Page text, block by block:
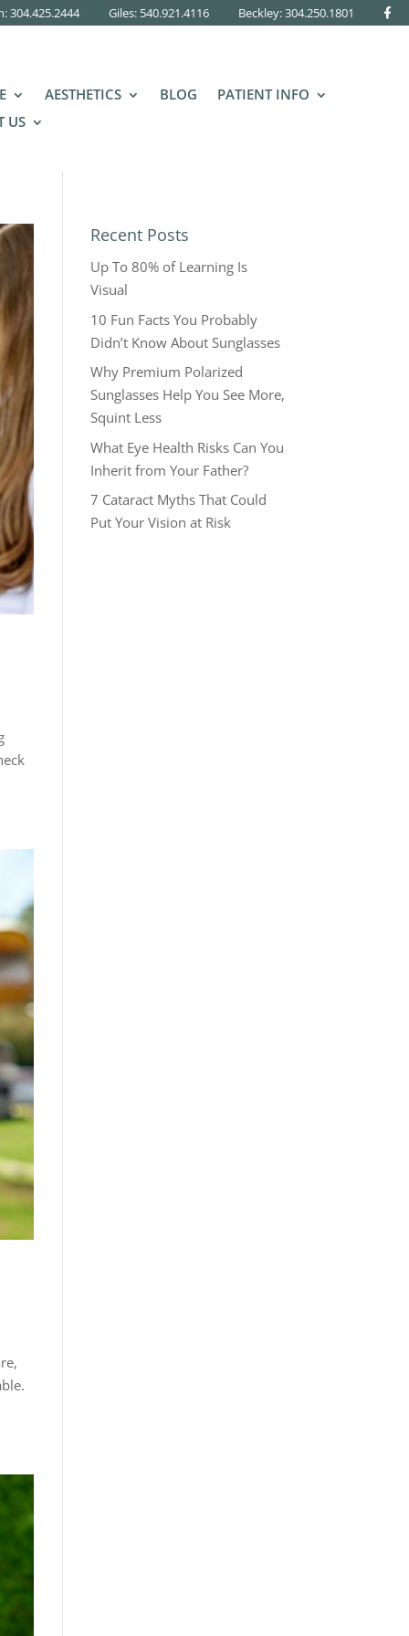
304.425.2444 Giles: 540.921.4116 Beckley:304.250.1801
AESTHETICS BLOG
PATIENT INFO
US
Recent Posts
Up To 80% of Learning Is
Visual
10 Fun Facts You Probably
Didn’t Know About Sunglasses
Why Premium Polarized
Sunglasses Help You See More,
Squint Less
What Eye Health Risks Can You
Inherit from Your Father?
7 Cataract Myths That Could
Put Your Vision at Risk